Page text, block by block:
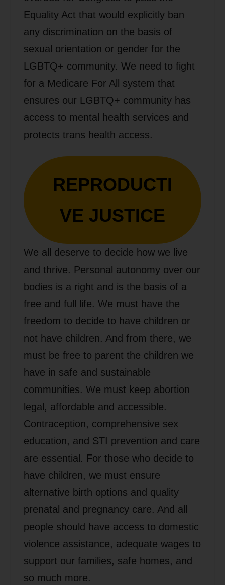
Equality Act that would explicitly ban
any discrimination on the basis of
sexual orientation or gender for the
LGBTQ+ community. We need to fight
for a Medicare For All system that
ensures our LGBTQ+ community has
access to mental health services and
protects trans health access.
REPRODUCTI
VE JUSTICE
We all deserve to decide how we live
and thrive. Personal autonomy over our
bodies is a right and is the basis of a
free and full life. We must have the
freedom to decide to have children or
not have children. And from there, we
must be free to parent the children we
have in safe and sustainable
communities. We must keep abortion
legal, affordable and accessible.
Contraception, comprehensive sex
education, and STI prevention and care
are essential. For those who decide to
have children, we must ensure
alternative birth options and quality
prenatal and pregnancy care. And all
people should have access to domestic
violence assistance, adequate wages to
support our families, safe homes, and
so much more.